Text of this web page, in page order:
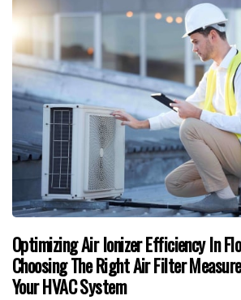
Optimizing Air Ionizer Efficiency In
Choosing The Right Air Filter
Your HVAC System